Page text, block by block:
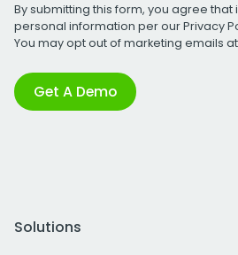
By submitting this form, you agree
personal information per ourPrivacy
You may opt out of marketing emails
Get A Demo
Solutions